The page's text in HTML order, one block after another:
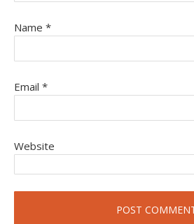
Name *
Email *
Website